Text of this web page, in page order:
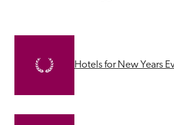
Hotels for New Years